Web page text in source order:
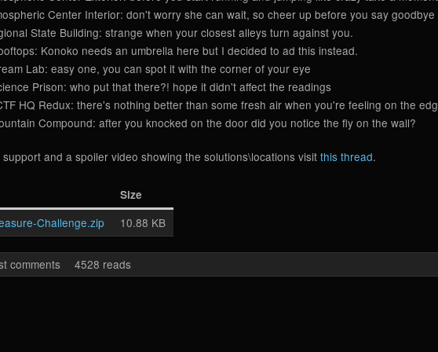
Center Interior: don't worry she can wait, so cheer up before you say goodbye
State Building: strange when your closest alleys turn against you.
Konoko needs an umbrella here but I decided to ad this instead.
Lab: easy one, you can spot it with the corner of your eye
Prison: who put that there?! hope it didn't affect the readings
HQ Redux: there's nothing better than some fresh air when you're feeling on the
Compound: after you knocked on the door did you notice the fly on the wall?
support and a spoiler video showing the solutions\locations visit this thread.
Size
Challenge.zip 10.88 KB
comments 4528 reads